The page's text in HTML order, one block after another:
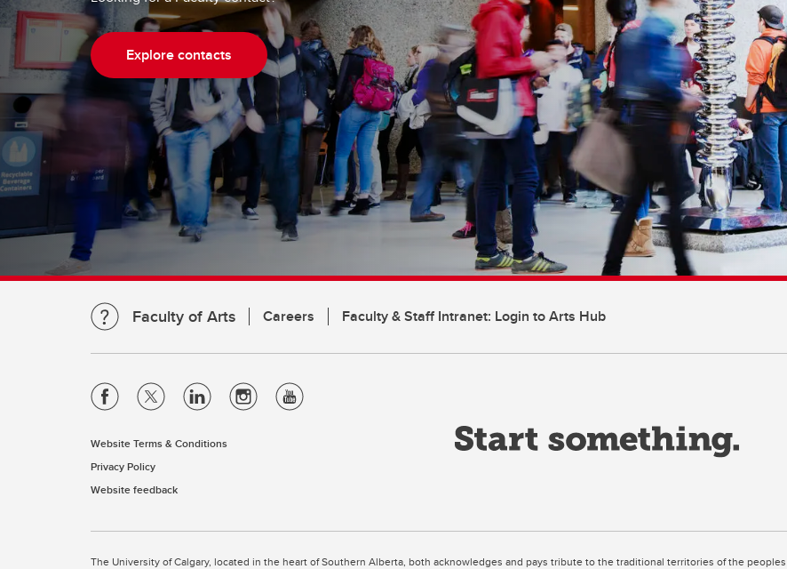
Explore contacts
Faculty of Arts Careers Faculty & Staff Intranet: Login to Arts Hub
Website Terms & Conditions
Privacy Policy
Website feedback
The University of Calgary, located in the heart of Southern Alberta, both acknowledges and pays tribute to the traditional territories of the